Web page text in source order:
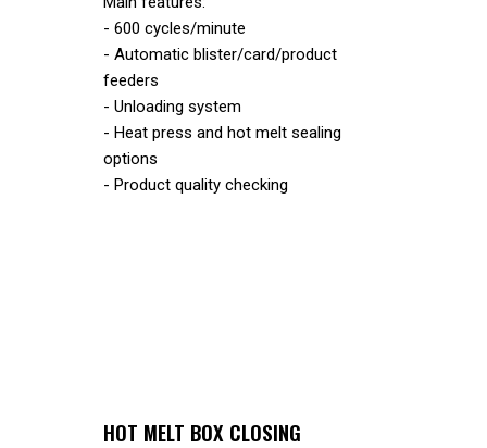
- 600 cycles/minute
- Automatic blister/card/product
feeders
- Unloading system
- Heat press and hot melt sealing
options
- Product quality checking
HOT MELT BOX CLOSING